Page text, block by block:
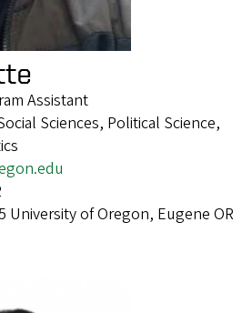
Assistant
Sciences, Political Science,
University of Oregon, Eugene OR